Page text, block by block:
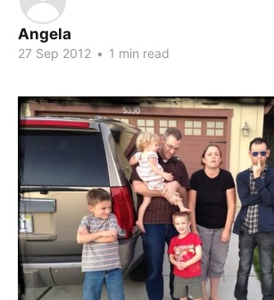
Angela
27 Sep 2012 • 1 min read